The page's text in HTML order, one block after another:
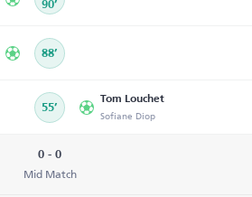
90’
88’
55’
Tom Louchet
Sofiane Diop
0 - 0
Mid Match